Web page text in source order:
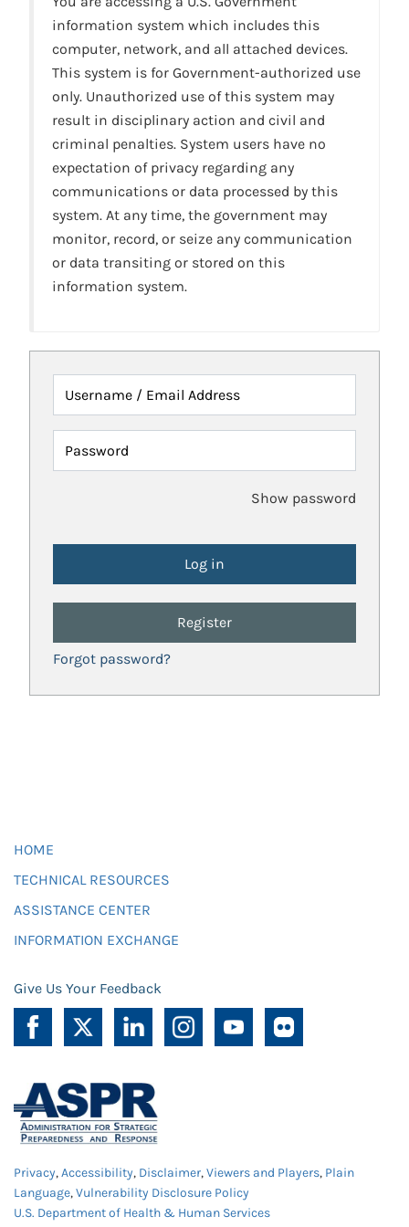
information system which includes this
computer, network, and all attached devices.
This system is for Government-authorized use
only. Unauthorized use of this system may
result in disciplinary action and civil and
criminal penalties. System users have no
expectation of privacy regarding any
communications or data processed by this
system. At any time, the government may
monitor, record, or seize any communication
or data transiting or stored on this
information system.
Username / Email Address
Password
Show password
Register
Forgot password?
HOME
TECHNICAL RESOURCES
ASSISTANCE CENTER
INFORMATION EXCHANGE
Give Us Your Feedback
Privacy,Accessibility, Disclaimer,Viewers and Players, Plain
Language,Vulnerability Disclosure Policy
U.S. Department of Health & Human Services